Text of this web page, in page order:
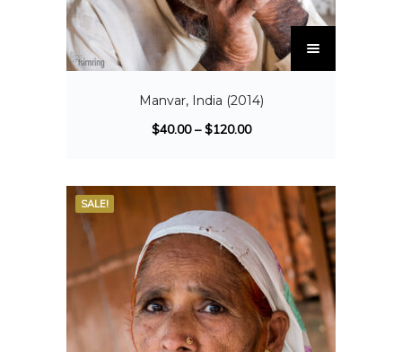
Manvar, India (2014)
$40.00–$120.00
SALE!